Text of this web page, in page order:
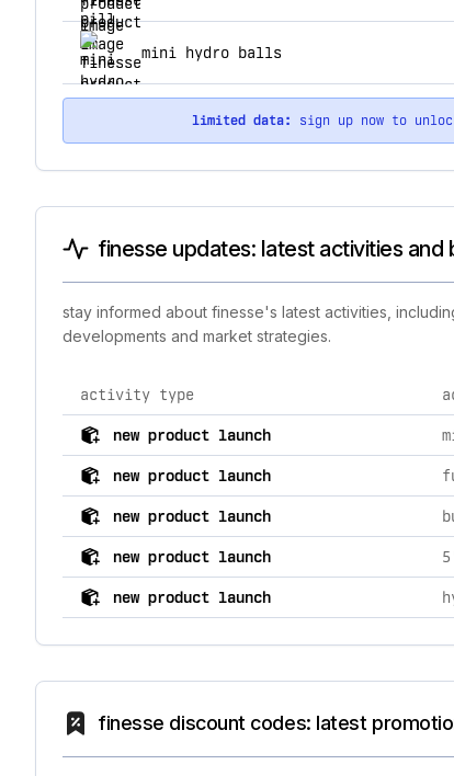
mini hydro balls
limited data: sign up now to
finesse updates: latest activities and
stay informed about finesse's latest activities,
developments and market strategies.
comprehensive timeline of recent finesse
activity type
new product launch
new product launch
new product launch
new product launch
new product launch
finesse discount codes: latest